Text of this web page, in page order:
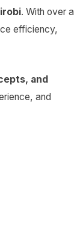
. With over a
efficiency,
and
and